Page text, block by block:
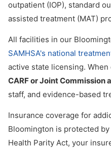
outpatient (IOP), standard
assisted treatment (MAT)
All facilities in our
SAMHSA's national
active state licensing.
CARF or Joint Commission
staff, and evidence-based
Insurance coverage for
Bloomington is protected
Health Parity Act, your